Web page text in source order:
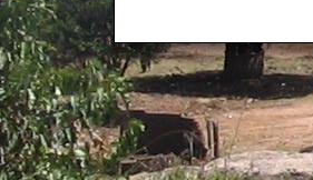
Butambala
Buvuma
Buyende
Dokolo
Gomba
Gulu